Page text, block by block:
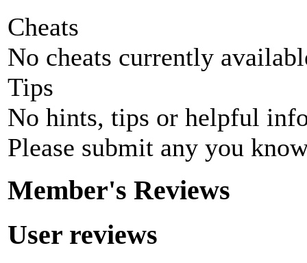
Cheats
No cheats currently
Tips
No hints, tips or helpful
Please submit any you
Member's Reviews
User reviews